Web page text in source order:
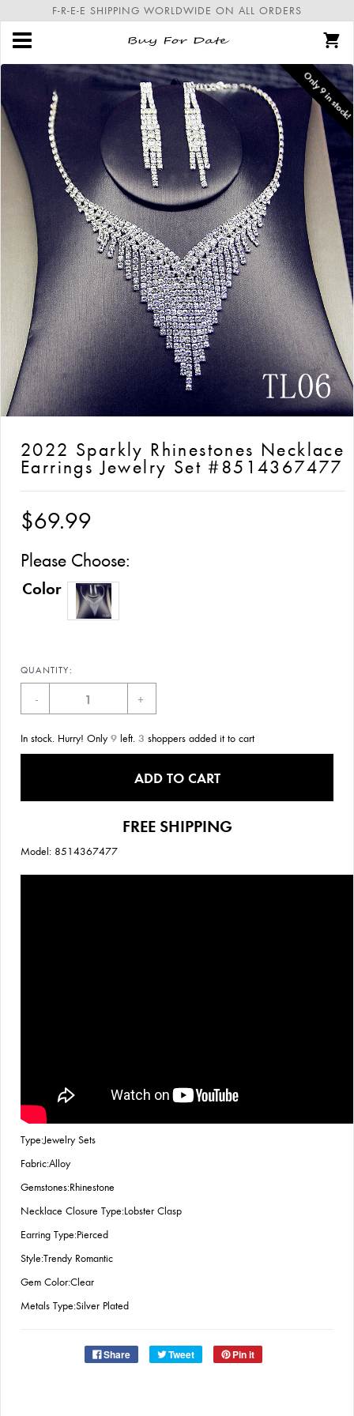
F-R-E-E SHIPPING WORLDWIDE ON ALL ORDERS
Only
9
in stock!
2022 Sparkly Rhinestones Necklace
Earrings Jewelry Set #8514367477
$69.99
Please Choose:
Color
QUANTITY:
- +
In stock. Hurry! Only 9 left. 3 shoppers added it to cart
ADD TO CART
FREE SHIPPING
Model: 8514367477
Type:Jewelry Sets
Fabric:Alloy
Gemstones:Rhinestone
Necklace Closure Type:Lobster Clasp
Earring Type:Pierced
Style:Trendy Romantic
Gem Color:Clear
Metals Type:Silver Plated
Share Tweet Pin it